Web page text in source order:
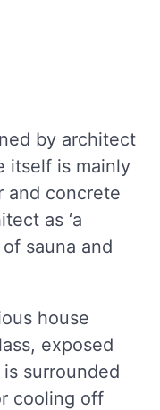
by architect
itself is mainly
and concrete
as ‘a
sauna and
house
exposed
surrounded
cooling off